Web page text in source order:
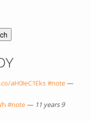
aH0IeC1Eks #note —
#note — 11 years 9